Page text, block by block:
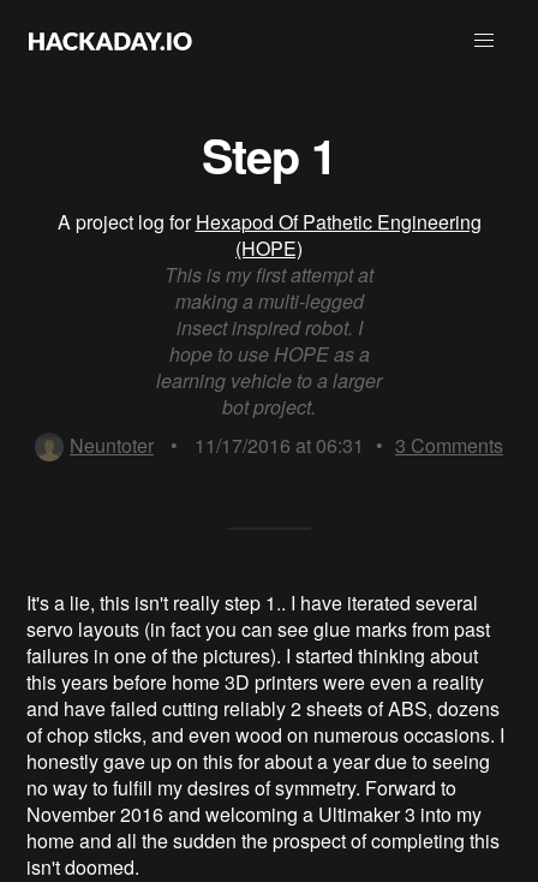
Step 1
A project log forHexapod Of Pathetic Engineering
(HOPE)
This is my first attempt at
making a multi-legged
insect inspired robot. I
hope to use HOPE as a
learning vehicle to a larger
bot project.
Neuntoter
• 11/17/2016 at 06:31 • 3 Comments
It's a lie, this isn't really step 1.. I have iterated several
servo layouts (in fact you can see glue marks from past
failures in one of the pictures). I started thinking about
this years before home 3D printers were even a reality
and have failed cutting reliably 2 sheets of ABS, dozens
of chop sticks, and even wood on numerous occasions. I
honestly gave up on this for about a year due to seeing
no way to fulfill my desires of symmetry. Forward to
November 2016 and welcoming a Ultimaker 3 into my
home and all the sudden the prospect of completing this
isn't doomed.